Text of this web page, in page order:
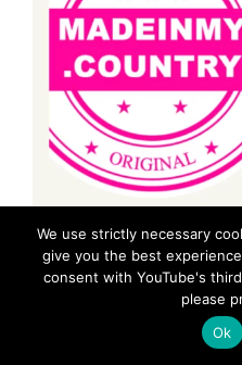
We use strictly necessary
give you the best
consent with YouTube's
please
Ok